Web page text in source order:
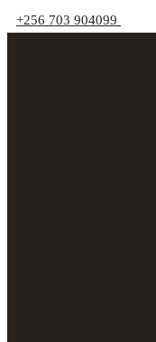
+256 703 904099